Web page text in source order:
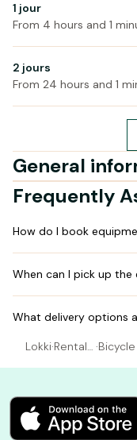
1 jour
From 4 hours and 1
2 jours
From 24 hours and 1
General
Frequently
How do I book
When can I pick up
What delivery options
Lokki·Rental
·